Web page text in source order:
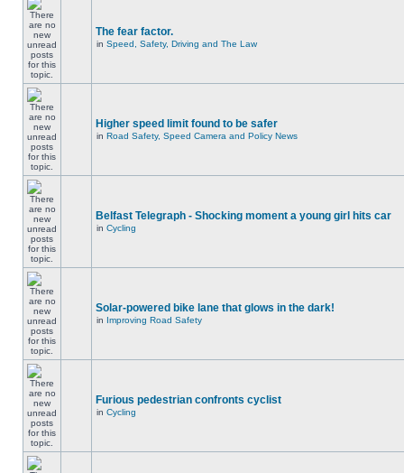
The fear factor.
in Speed, Safety, Driving and The Law
Higher speed limit found to be safer
in Road Safety, Speed Camera and Policy News
Belfast Telegraph - Shocking moment a young girl hits car
in Cycling
Solar-powered bike lane that glows in the dark!
in Improving Road Safety
Furious pedestrian confronts cyclist
in Cycling